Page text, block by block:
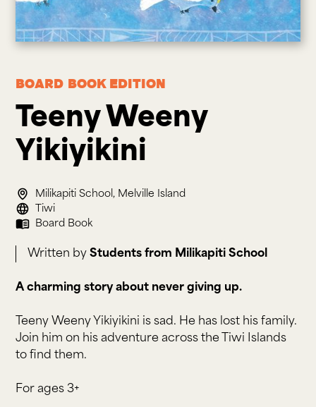
Board Book Edition
Teeny Weeny
Yikiyikini
Milikapiti School, Melville Island
Tiwi
Board Book
Written by Students from Milikapiti School
A charming story about never giving up.
Teeny Weeny Yikiyikini is sad. He has lost his family.
Join him on his adventure across the Tiwi Islands
to find them.
For ages 3+